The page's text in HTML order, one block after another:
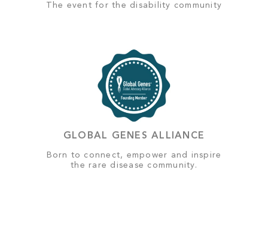
The event for the disability community
GLOBAL GENES ALLIANCE
Born to connect, empower and inspire
the rare disease community.